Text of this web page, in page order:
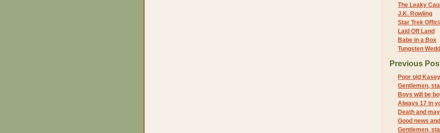
The Leaky
J.K. Rowling
Star Trek
Laid Off Land
Babe in a Box
Tungsten
Previous
Poor old Kasey
Gentlemen,
Boys will be
Always 17 in
Death and
Good news
Gentlemen,